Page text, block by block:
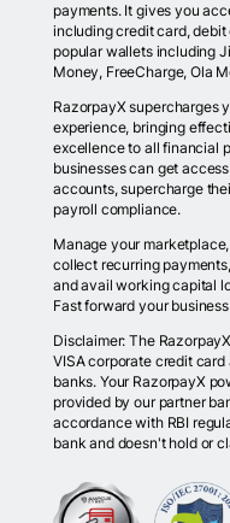
payments. It gives you
including credit card,
popular wallets including
Money, FreeCharge, Ola
RazorpayX supercharges
experience, bringing
excellence to all financial
businesses can get
accounts, supercharge
payroll compliance.
Manage your
collect recurring
and avail working capital
Fast forward your
Disclaimer: The
VISA corporate credit
banks. Your RazorpayX
provided by our partner
accordance with RBI
bank and doesn't hold or